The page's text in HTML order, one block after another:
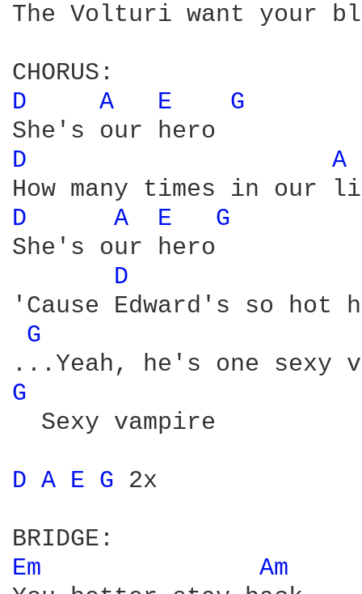
The Volturi want your
D
A E
G
D
A
D A E
G
She's our hero
D
'Cause Edward's so
G
...Yeah, he's one
G
  Sexy vampire
D A E G 2x
Em
Am